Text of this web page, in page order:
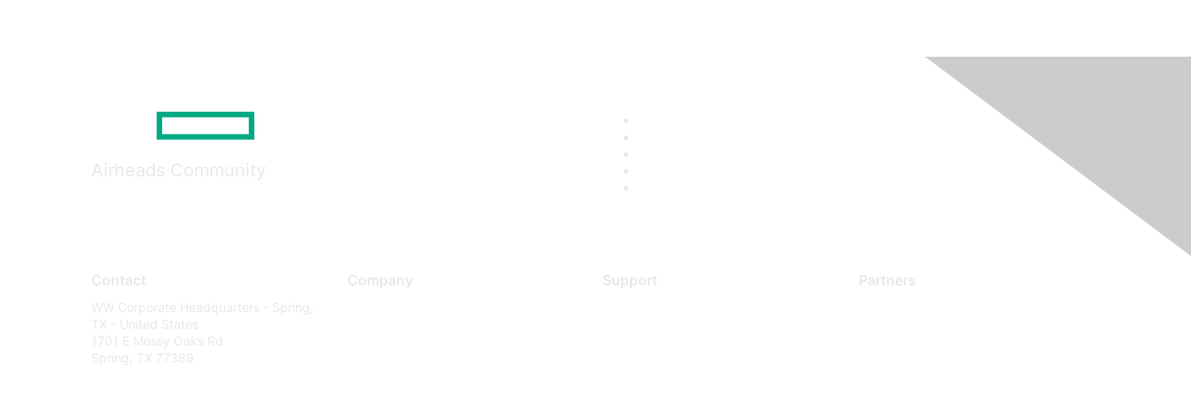
Airheads Community
Contact
WW Corporate Headquarters - Spring,
TX - United States
1701 E Mossy Oaks Rd
Spring, TX 77389
Company Support Partners